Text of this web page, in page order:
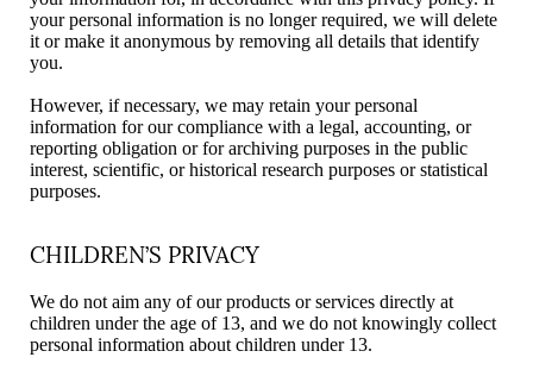
your personal information is no longer required, we will delete
it or make it anonymous by removing all details that identify
you.
However, if necessary, we may retain your personal
information for our compliance with a legal, accounting, or
reporting obligation or for archiving purposes in the public
interest, scientific, or historical research purposes or statistical
purposes.
CHILDREN’S PRIVACY
We do not aim any of our products or services directly at
children under the age of 13, and we do not knowingly collect
personal information about children under 13.